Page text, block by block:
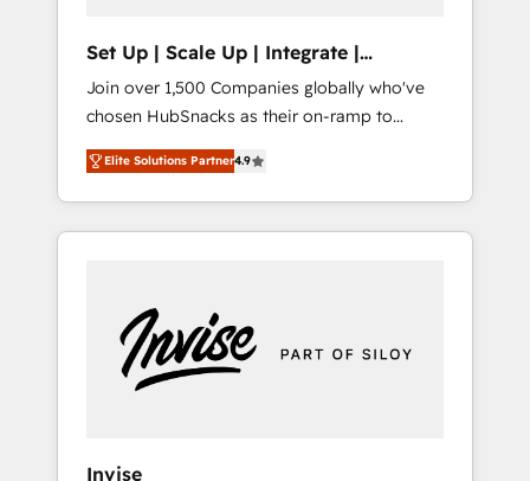
Set Up | Scale Up | Integrate |
HubSnacks FlexPlan
Join over 1,500 Companies globally who've
chosen HubSnacks as their on-ramp to
HubSpot since 2014 Simple pay-as-you-go
plans that accelerate value... 1️⃣ Set Up |
Onboarding New or Check-fixing existing
HubSpot portals 2️⃣ Scale Up | 100% HubSpot
Custom Integrations Slash months from your
API Integration project... ⬅️ Click "Contact
Business" ⬅️ to access 150+ Kickstart
Elite Solutions Partner4.9
Invise